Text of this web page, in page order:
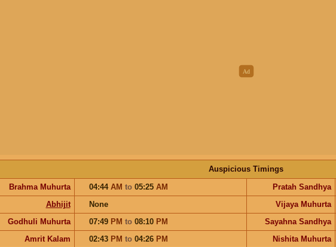
Auspicious Timings
Brahma Muhurta
04:44 AM to 05:25 AM Pratah Sandhya
Abhijit
None Vijaya Muhurta
Godhuli Muhurta
07:49 PM to 08:10 PM Sayahna Sandhya
Amrit Kalam
02:43 PM to 04:26 PM Nishita Muhurta